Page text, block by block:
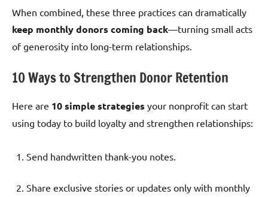
When combined, these three practices can dramatically
keep monthly donors coming back—turning small acts
of generosity into long-term relationships.
10 Ways to Strengthen Donor Retention
Here are 10 simple strategies your nonprofit can start
using today to build loyalty and strengthen relationships:
Send handwritten thank-you notes.
Share exclusive stories or updates only with monthly